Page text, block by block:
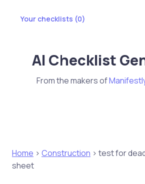
Your checklists (0)
AI Checklist
From the makers of
Home > Construction > test for
sheet